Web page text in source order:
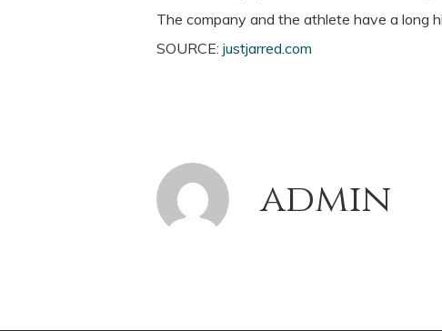
The company and the athlete have a long
SOURCE: justjarred.com
admin